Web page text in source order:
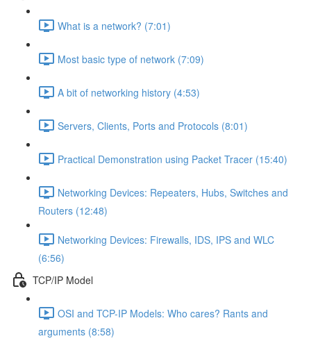
What is a network? (7:01)
Most basic type of network (7:09)
A bit of networking history (4:53)
Servers, Clients, Ports and Protocols (8:01)
Practical Demonstration using Packet Tracer (15:40)
Networking Devices: Repeaters, Hubs, Switches and
Routers (12:48)
Networking Devices: Firewalls, IDS, IPS and WLC
(6:56)
TCP/IP Model
OSI and TCP-IP Models: Who cares? Rants and
arguments (8:58)